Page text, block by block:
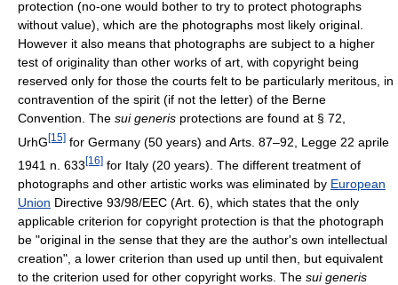
protection (no-one would bother to try to protect photographs
without value), which are the photographs most likely original.
However it also means that photographs are subject to a higher
test of originality than other works of art, with copyright being
reserved only for those the courts felt to be particularly meritous, in
contravention of the spirit (if not the letter) of the Berne
Convention. The sui generis protections are found at § 72,
UrhG[15] for Germany (50 years) and Arts. 87–92, Legge 22 aprile
1941 n. 633 [16] for Italy (20 years). The different treatment of
photographs and other artistic works was eliminated by European
Union Directive 93/98/EEC (Art. 6), which states that the only
applicable criterion for copyright protection is that the photograph
be "original in the sense that they are the author's own intellectual
creation", a lower criterion than used up until then, but equivalent
to the criterion used for other copyright works. The sui generis